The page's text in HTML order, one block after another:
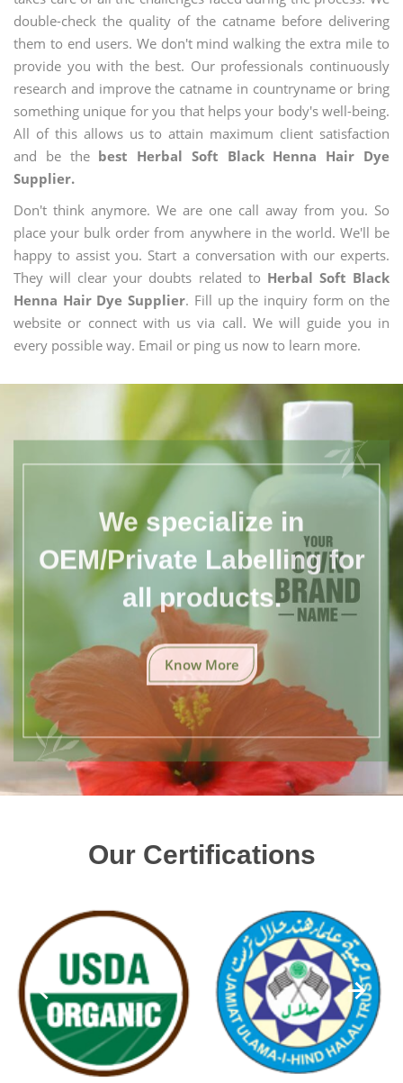
double-check the quality of the catname before delivering
them to end users. We don't mind walking the extra mile to
provide you with the best. Our professionals continuously
research and improve the catname in countryname or bring
something unique for you that helps your body's well-being.
All of this allows us to attain maximum client satisfaction
and be the best Herbal Soft Black Henna Hair Dye
Supplier.
Don't think anymore. We are one call away from you. So
place your bulk order from anywhere in the world. We'll be
happy to assist you. Start a conversation with our experts.
They will clear your doubts related to Herbal Soft Black
Henna Hair Dye Supplier. Fill up the inquiry form on the
website or connect with us via call. We will guide you in
every possible way. Email or ping us now to learn more.
We specialize in
OEM/Private Labelling for
all products.
Know More
Our Certifications